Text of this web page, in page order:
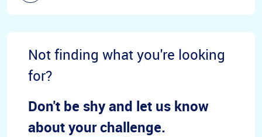
Not finding what you're looking
for?
Don't be shy and let us know
about your challenge.